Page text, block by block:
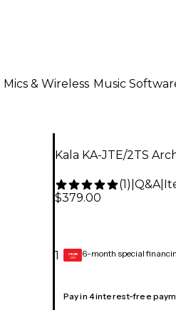
Mics & Wireless Music
Kala KA-JTE/2TS
(1) Q&A|
$379.00
1 GEAR
CARD 6-month special
Pay in 4 interest-free